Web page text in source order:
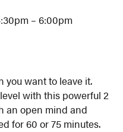
– 6:00pm
you want to leave it.
with this powerful 2
an open mind and
for 60 or 75 minutes.